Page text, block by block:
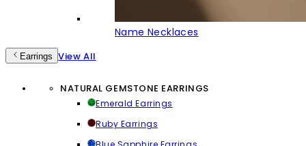
Name Necklaces
Earrings View All
NATURAL GEMSTONE EARRINGS
Emerald Earrings
Ruby Earrings